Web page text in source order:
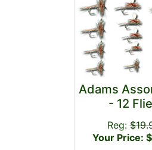
Adams
- 12
Reg:
Your Price: